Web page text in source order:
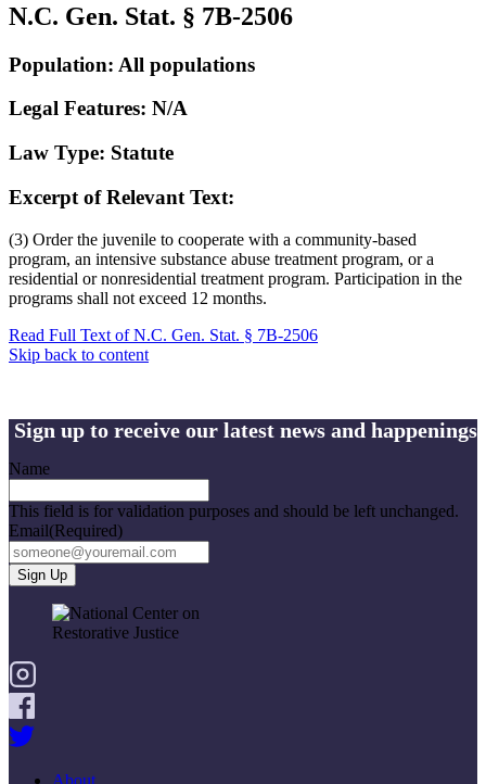
N.C. Gen. Stat. § 7B-2506
Population: All populations
Legal Features: N/A
Law Type: Statute
Excerpt of Relevant Text:
(3) Order the juvenile to cooperate with a community-based
program, an intensive substance abuse treatment program, or a
residential or nonresidential treatment program. Participation in the
programs shall not exceed 12 months.
Read Full Text of N.C. Gen. Stat. § 7B-2506
Skip back to content
Sign up to receive our latest news and happenings
Name
This field is for validation purposes and should be left unchanged.
Email(Required)